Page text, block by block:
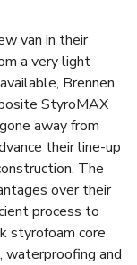
van in their
a very light
Brennen
StyroMAX
away from
their line-up
The
over their
process to
styrofoam core
waterproofing and